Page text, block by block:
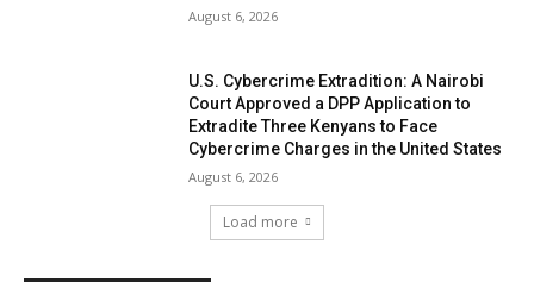
August 6, 2026
U.S. Cybercrime Extradition: A Nairobi
Court Approved a DPP Application to
Extradite Three Kenyans to Face
Cybercrime Charges in the United States
August 6, 2026
Load more